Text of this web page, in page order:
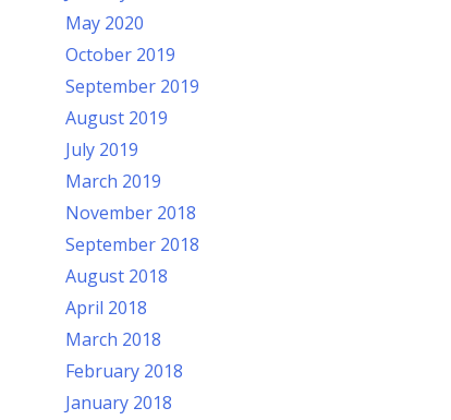
May 2020
October 2019
September 2019
August 2019
July 2019
March 2019
November 2018
September 2018
August 2018
April 2018
March 2018
February 2018
January 2018